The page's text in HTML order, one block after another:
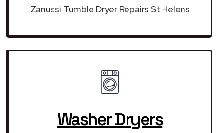
Zanussi Tumble Dryer Repairs St Helens
Washer Dryers